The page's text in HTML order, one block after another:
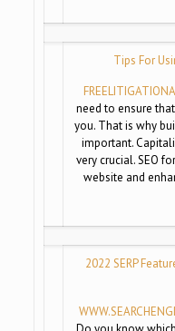
Tips For
need to ensure
you. That is why
important.
very crucial. SEO
website and
2022 SERP